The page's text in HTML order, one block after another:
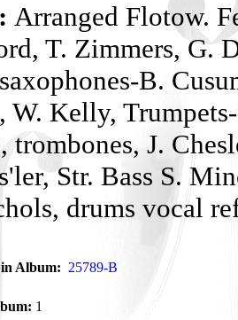
Arranged Flotow.
T. Zimmers, G.
B.
W. Kelly,
trombones, J.
Str. Bass S.
drums vocal
Album: 25789-B
1